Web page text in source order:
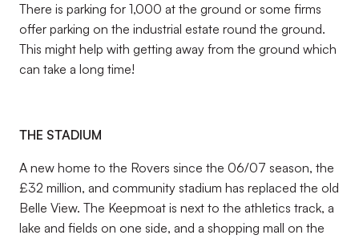
There is parking for 1,000 at the ground or some firms
offer parking on the industrial estate round the ground.
This might help with getting away from the ground which
can take a long time!
THE STADIUM
A new home to the Rovers since the 06/07 season, the
£32 million, and community stadium has replaced the old
Belle View. The Keepmoat is next to the athletics track, a
lake and fields on one side, and a shopping mall on the